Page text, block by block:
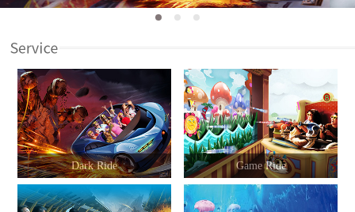
Dark Ride Game Ride